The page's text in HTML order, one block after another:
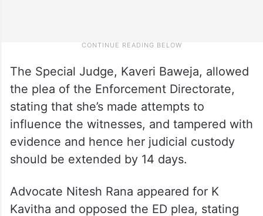
The Special Judge, Kaveri Baweja, allowed
the plea of the Enforcement Directorate,
stating that she’s made attempts to
influence the witnesses, and tampered with
evidence and hence her judicial custody
should be extended by 14 days.
Advocate Nitesh Rana appeared for K
Kavitha and opposed the ED plea, stating